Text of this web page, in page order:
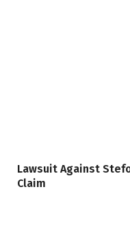
Lawsuit Against
Claim